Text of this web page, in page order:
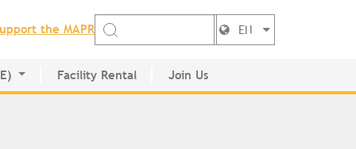
the MAPR
EN
Facility Rental Join Us